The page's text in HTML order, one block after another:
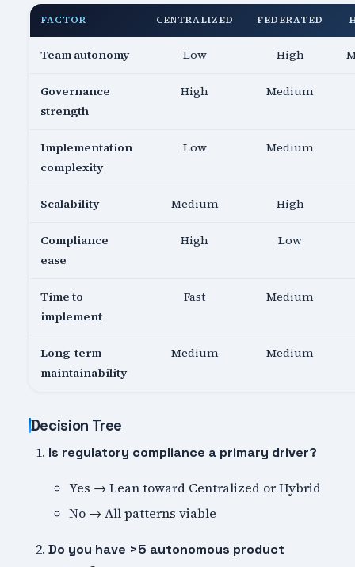
FACTOR CENTRALIZED FEDERATED
Team autonomy Low High
Governance
strength
High Medium
Implementation
complexity
Low Medium
Scalability Medium High
Compliance
ease
High Low
Time to
implement
Fast Medium
Long-term
maintainability
Medium Medium
Decision Tree
Is regulatory compliance a primary driver?
Yes → Lean toward Centralized or Hybrid
No → All patterns viable
Do you have >5 autonomous product